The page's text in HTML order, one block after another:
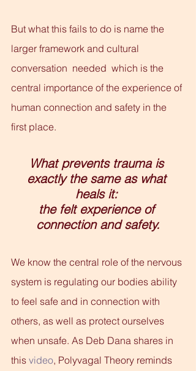
But what this fails to do is name the
larger framework and cultural
conversation  needed  which is the
central importance of the experience of
human connection and safety in the
first place.
What prevents trauma is
exactly the same as what
heals it:
the felt experience of
connection and safety.
We know the central role of the nervous
system is regulating our bodies ability
to feel safe and in connection with
others, as well as protect ourselves
when unsafe. As Deb Dana shares in
this video, Polyvagal Theory reminds